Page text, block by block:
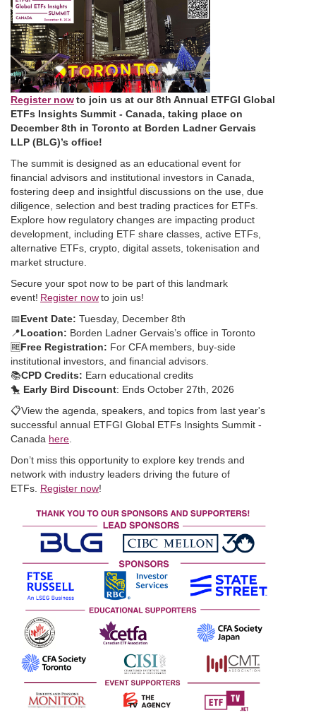
Register nowto join us at our 8th Annual ETFGI Global
ETFs Insights Summit - Canada, taking place on
December 8th in Toronto at Borden Ladner Gervais
LLP (BLG)’s office!
The summit is designed as an educational event for
financial advisors and institutional investors in Canada,
fostering deep and insightful discussions on the use, due
diligence, selection and best trading practices for ETFs.
Explore how regulatory changes are impacting product
development, including ETF share classes, active ETFs,
alternative ETFs, crypto, digital assets, tokenisation and
market structure.
Secure your spot now to be part of this landmark
event! Register nowto join us!
📅Event Date: Tuesday, December 8th
📍Location: Borden Ladner Gervais’s office in Toronto
🆓Free Registration: For CFA members, buy-side
institutional investors, and financial advisors.
📚CPD Credits: Earn educational credits
🐤 Early Bird Discount: Ends October 27th, 2026
📋View the agenda, speakers, and topics from last year's
successful annual ETFGI Global ETFs Insights Summit -
Canada here
Don’t miss this opportunity to explore key trends and
network with industry leaders driving the future of
ETFs. Register now!